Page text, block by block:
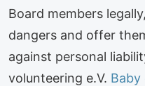
Board members
dangers and offer
against personal
volunteering e.V. Baby